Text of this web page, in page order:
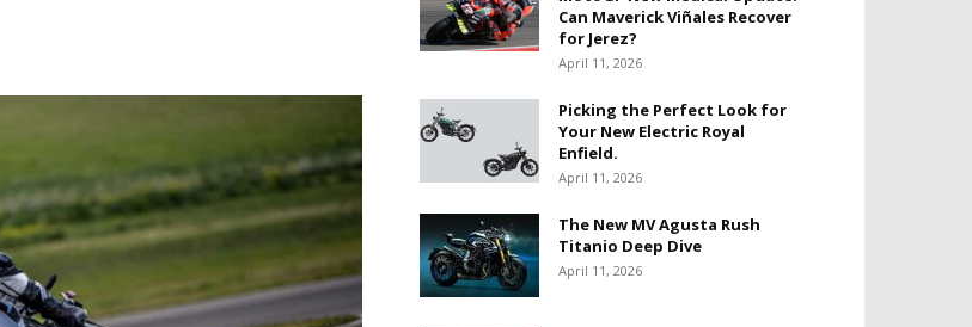
Can Maverick Viñales Recover
for Jerez?
April 11, 2026
Picking the Perfect Look for
Your New Electric Royal
Enfield.
April 11, 2026
The New MV Agusta Rush
Titanio Deep Dive
April 11, 2026